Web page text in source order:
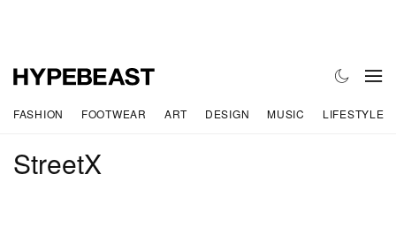
FASHION FOOTWEAR ART DESIGN MUSIC LIFESTYLE
StreetX